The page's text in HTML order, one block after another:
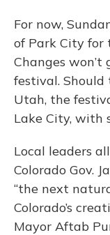
For now,
of Park City for
Changes
festival.
Utah, the
Lake City, with
Local leaders
Colorado Gov.
“the next
Colorado’s
Mayor Aftab